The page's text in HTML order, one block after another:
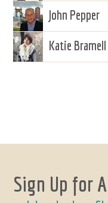
John Pepper
Katie Bramell
Sign Up for